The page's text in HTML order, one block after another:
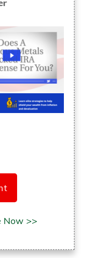
Now >>